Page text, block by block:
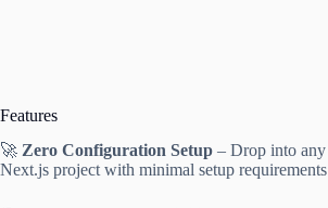
Features
🚀 Zero Configuration Setup – Drop into
Next.js project with minimal setup requirements